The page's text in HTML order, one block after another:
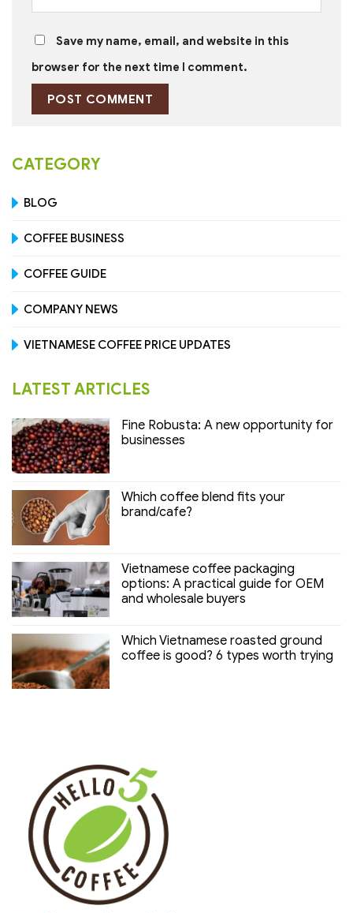
Save my name, email, and website in this
browser for the next time I comment.
CATEGORY
BLOG
COFFEE BUSINESS
COFFEE GUIDE
COMPANY NEWS
VIETNAMESE COFFEE PRICE UPDATES
LATEST ARTICLES
Fine Robusta: A new opportunity for
businesses
Which coffee blend fits your
brand/cafe?
Vietnamese coffee packaging
options: A practical guide for OEM
and wholesale buyers
Which Vietnamese roasted ground
coffee is good? 6 types worth trying